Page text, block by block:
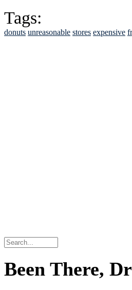
Tags:
donuts unreasonable stores expensive
Been There,